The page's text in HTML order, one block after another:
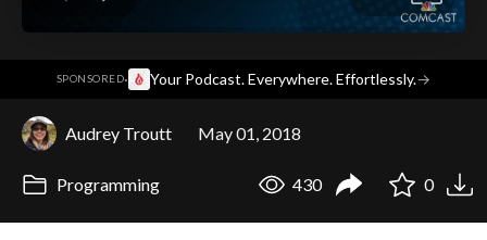
SPONSORED· Your Podcast. Everywhere. Effortlessly.→
Audrey Troutt May 01, 2018
Programming 430 0